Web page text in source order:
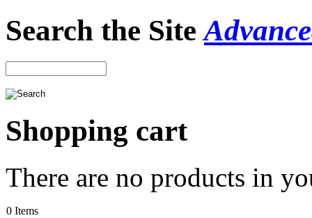
Search the Site
Shopping cart
There are no products in
0 Items